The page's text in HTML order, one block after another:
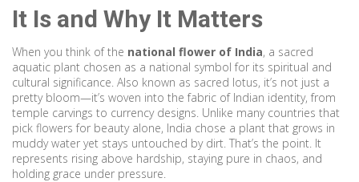
It Is and Why It Matters
When you think of the national flower of India, a sacred
aquatic plant chosen as a national symbol for its spiritual and
cultural significance. Also known as sacred lotus, it’s not just a
pretty bloom—it’s woven into the fabric of Indian identity, from
temple carvings to currency designs. Unlike many countries that
pick flowers for beauty alone, India chose a plant that grows in
muddy water yet stays untouched by dirt. That’s the point. It
represents rising above hardship, staying pure in chaos, and
holding grace under pressure.